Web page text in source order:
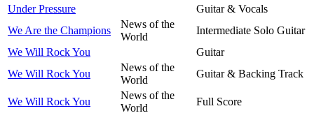
Under Pressure
Guitar & Vocals
We Are the Champions
News of the
World
Intermediate Solo Guitar
We Will Rock You
Guitar
We Will Rock You
News of the
World
Guitar & Backing Track
We Will Rock You
News of the
World
Full Score